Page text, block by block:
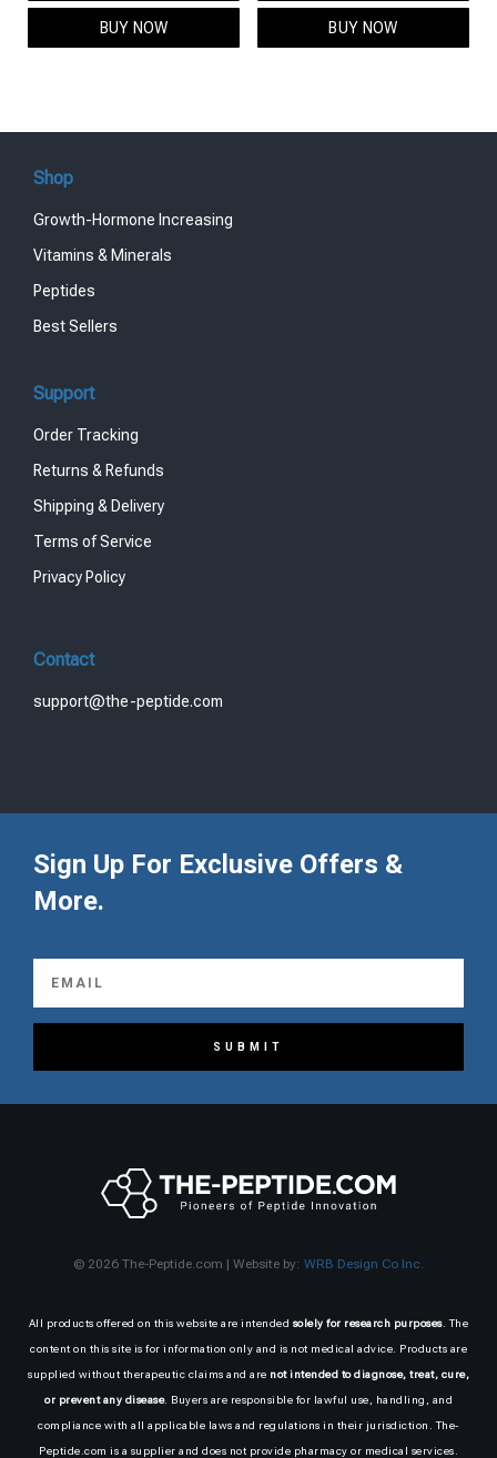
$95.00.
BUY NOW
$119.00.
BUY NOW
Shop
Growth-Hormone Increasing
Vitamins & Minerals
Peptides
Best Sellers
Support
Order Tracking
Returns & Refunds
Shipping & Delivery
Terms of Service
Privacy Policy
Contact
support@the-peptide.com
Sign Up For Exclusive Offers &
More.
SUBMIT
© 2026 The-Peptide.com | Website by: WRB Design Co Inc.
All products offered on this website are intended solely for research purposes. The
content on this site is for information only and is not medical advice. Products are
supplied without therapeutic claims and are not intended to diagnose, treat, cure,
or prevent any disease. Buyers are responsible for lawful use, handling, and
compliance with all applicable laws and regulations in their jurisdiction. The-
Peptide.com is a supplier and does not provide pharmacy or medical services.